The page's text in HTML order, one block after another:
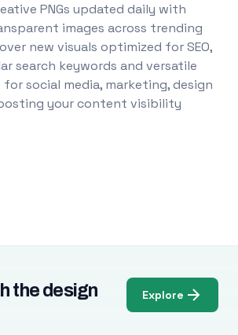
PNGs updated daily with
images across trending
new visuals optimized for SEO,
search keywords and versatile
social media, marketing, design
your content visibility
the design
Explore